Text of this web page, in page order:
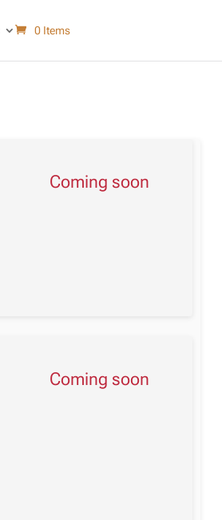
0 Items
Coming soon
Coming soon